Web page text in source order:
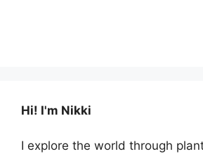
Hi! I'm Nikki
I explore the world through